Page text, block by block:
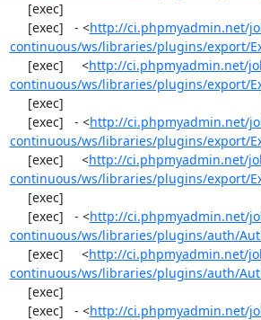
     [exec]   - <
http://ci.phpmyadmin.net/
continuous/ws/libraries/plugins/export/
     [exec]     <
http://ci.phpmyadmin.net/
continuous/ws/libraries/plugins/export/
     [exec]   - <
http://ci.phpmyadmin.net/
continuous/ws/libraries/plugins/export/
     [exec]     <
http://ci.phpmyadmin.net/
continuous/ws/libraries/plugins/export/
     [exec]   - <
http://ci.phpmyadmin.net/
continuous/ws/libraries/plugins/auth/
     [exec]     <
http://ci.phpmyadmin.net/
continuous/ws/libraries/plugins/auth/
     [exec]   - <
http://ci.phpmyadmin.net/